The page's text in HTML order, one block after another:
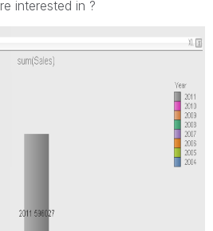
interested in ?